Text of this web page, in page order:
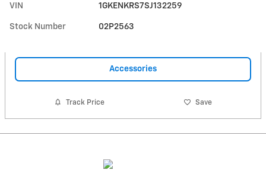
VIN 1GKENKRS7SJ132259
Stock Number 02P2563
Accessories
Track Price Save